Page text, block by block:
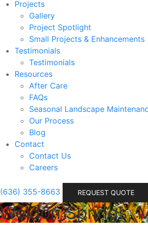
Projects
Gallery
Project Spotlight
Small Projects & Enhancements
Testimonials
Testimonials
Resources
After Care
FAQs
Seasonal Landscape
Our Process
Blog
Contact
Contact Us
Careers
(636) 355-8663 REQUEST QUOTE
Weldon Springs,